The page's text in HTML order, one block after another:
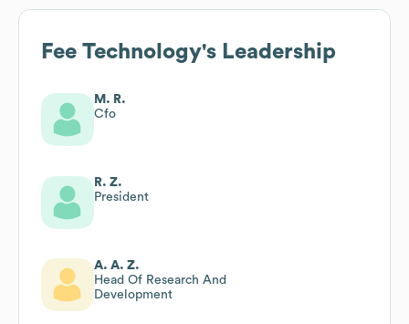
Fee Technology's Leadership
M. R.
Cfo
R. Z.
President
A. A. Z.
Head Of Research And
Development